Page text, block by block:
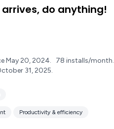
do anything!
May 20, 2024. 78 installs/month.
31, 2025.
Productivity & efficiency